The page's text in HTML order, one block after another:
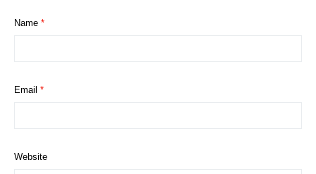
Name *
Email *
Website